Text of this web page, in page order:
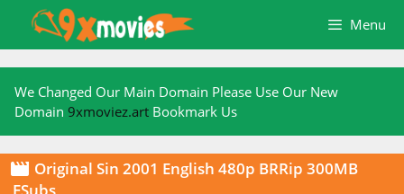
content
Menu
We Changed Our Main Domain Please Use Our New
Domain 9xmoviez.art Bookmark Us
 Original Sin 2001 English 480p BRRip 300MB